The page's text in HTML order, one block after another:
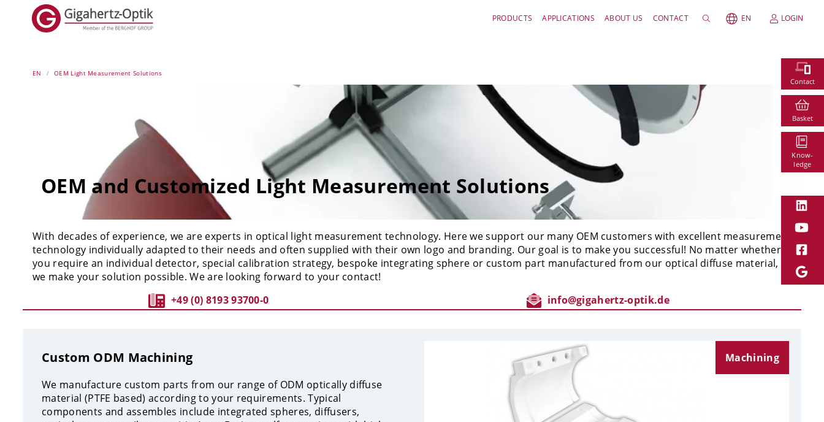
Contact
Basket
Know-
ledge
PRODUCTS APPLICATIONS ABOUT US CONTACT EN LOGIN
EN OEM Light Measurement Solutions
OEM and Customized Light Measurement Solutions
With decades of experience, we are experts in optical light measurement technology. Here we support our many OEM customers with excellent measurement
technology individually adapted to their needs and often supplied with their own logo and branding. Our goal is to make you successful! No matter whether
you require an individual detector, special calibration strategy, bespoke integrating sphere or custom part manufactured from our optical diffuse material,
we make your solution possible. We are looking forward to your contact!
+49 (0) 8193 93700-0
info@gigahertz-optik.de
Custom ODM Machining
We manufacture custom parts from our range of ODM optically diffuse
material (PTFE based) according to your requirements. Typical
components and assembles include integrated spheres, diffusers,
Machining